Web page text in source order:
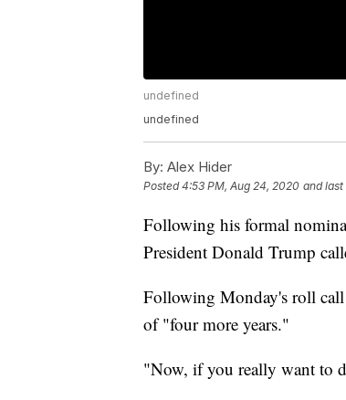
undefined
undefined
By: Alex Hider
Posted4:53 PM, Aug 24, 2020 and
Following his formal
President Donald Trump
Following Monday's roll
of "four more years."
"Now, if you really want to